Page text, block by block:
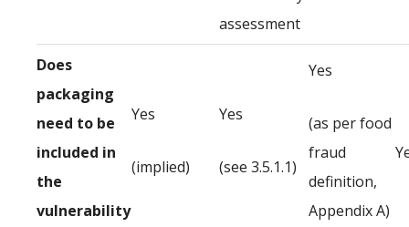
assessment
Does
packaging
need to be
included in
the
vulnerability
Yes
(implied)
Yes
(see 3.5.1.1)
Yes
(as per food
fraud
definition,
Appendix A)